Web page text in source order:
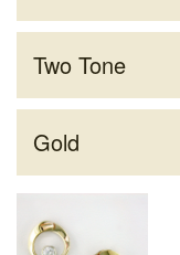
Two Tone
Gold